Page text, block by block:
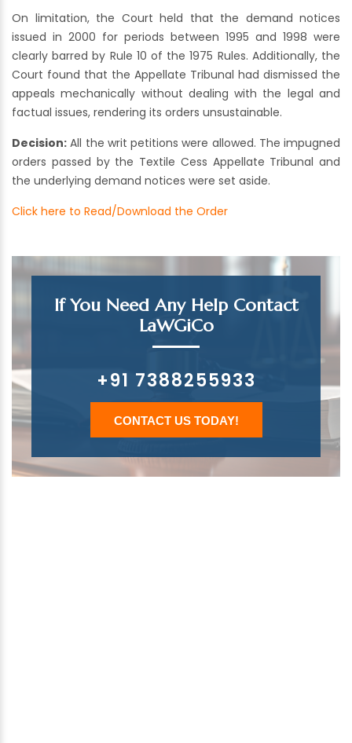
On limitation, the Court held that the demand notices
issued in 2000 for periods between 1995 and 1998 were
clearly barred by Rule 10 of the 1975 Rules. Additionally, the
Court found that the Appellate Tribunal had dismissed the
appeals mechanically without dealing with the legal and
factual issues, rendering its orders unsustainable.
Decision: All the writ petitions were allowed. The impugned
orders passed by the Textile Cess Appellate Tribunal and
the underlying demand notices were set aside.
Click here to Read/Download the Order
If You Need Any Help Contact
LaWGiCo
+91 7388255933
CONTACT US TODAY!